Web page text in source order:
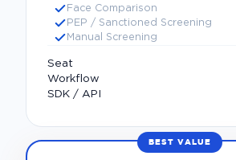
Face Comparison
PEP / Sanctioned Screening
Manual Screening
Seat
Workflow
SDK / API
BEST VALUE